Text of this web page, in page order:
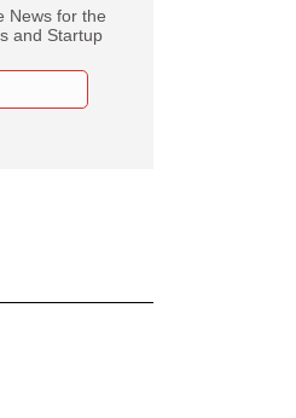
News for the
and Startup